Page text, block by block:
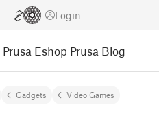
Login
Prusa Eshop Prusa Blog
Gadgets Video Games